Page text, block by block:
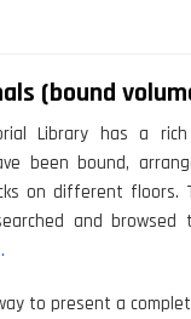
(bound
Library has a
been bound,
on different floors.
and browsed
to present a